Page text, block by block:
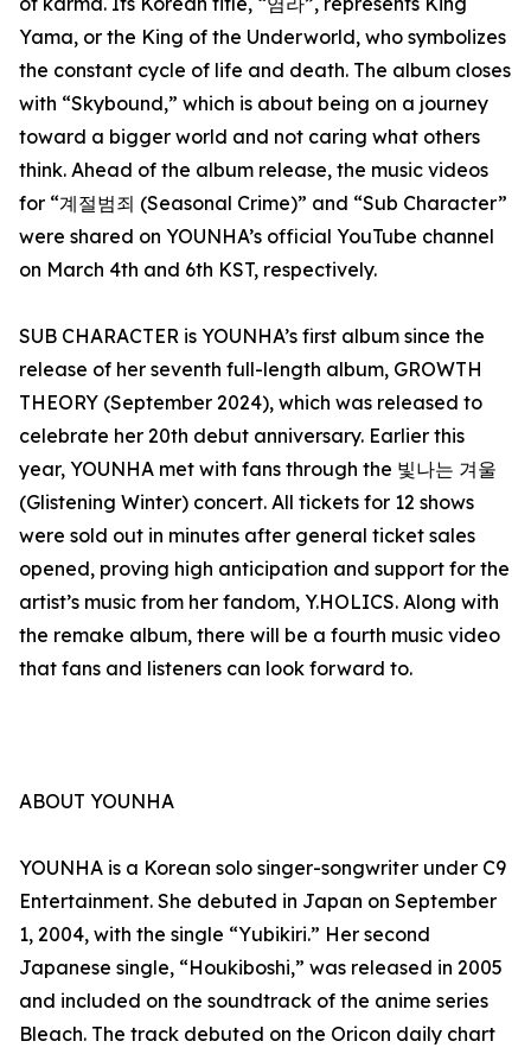
Yama, or the King of the Underworld, who symbolizes
the constant cycle of life and death. The album closes
with “Skybound,” which is about being on a journey
toward a bigger world and not caring what others
think. Ahead of the album release, the music videos
for “계절범죄 (Seasonal Crime)” and “Sub Character”
were shared on YOUNHA’s official YouTube channel
on March 4th and 6th KST, respectively.
SUB CHARACTER is YOUNHA’s first album since the
release of her seventh full-length album, GROWTH
THEORY (September 2024), which was released to
celebrate her 20th debut anniversary. Earlier this
year, YOUNHA met with fans through the 빛나는 겨울
(Glistening Winter) concert. All tickets for 12 shows
were sold out in minutes after general ticket sales
opened, proving high anticipation and support for the
artist’s music from her fandom, Y.HOLICS. Along with
the remake album, there will be a fourth music video
that fans and listeners can look forward to.
ABOUT YOUNHA
YOUNHA is a Korean solo singer-songwriter under C9
Entertainment. She debuted in Japan on September
1, 2004, with the single “Yubikiri.” Her second
Japanese single, “Houkiboshi,” was released in 2005
and included on the soundtrack of the anime series
Bleach. The track debuted on the Oricon daily chart